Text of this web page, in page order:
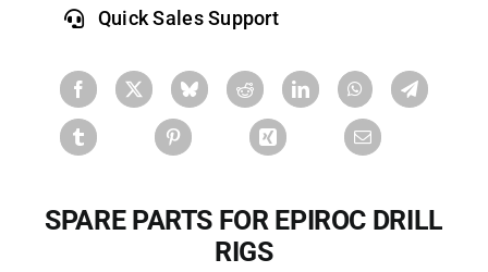
Quick Sales Support
SPARE PARTS FOR EPIROC DRILL
RIGS